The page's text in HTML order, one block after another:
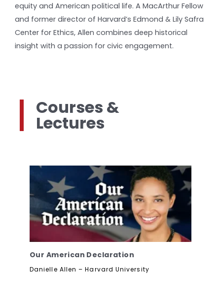
equity and American political life. A MacArthur Fellow
and former director of Harvard’s Edmond & Lily Safra
Center for Ethics, Allen combines deep historical
insight with a passion for civic engagement.
Courses &
Lectures
Our American Declaration
Danielle Allen – Harvard University